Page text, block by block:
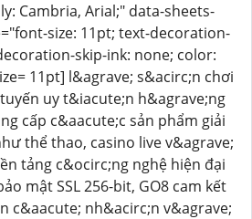
Cambria, Arial;" data-sheets-
size: 11pt; text-decoration-
skip-ink: none; color:
11pt] l&agrave; s&acirc;n chơi
uy t&iacute;n h&agrave;ng
cấp c&aacute;c sản phẩm giải
thể thao, casino live v&agrave;
tảng c&ocirc;ng nghệ hiện đại
mật SSL 256-bit, GO8 cam kết
c&aacute; nh&acirc;n v&agrave;